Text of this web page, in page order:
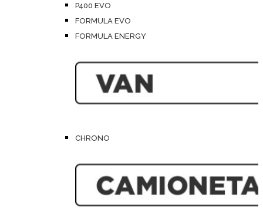
P400 EVO
FORMULA EVO
FORMULA ENERGY
CHRONO